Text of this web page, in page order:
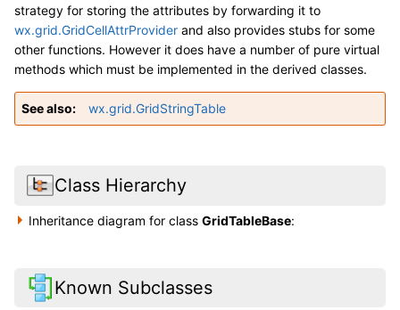
strategy for storing the attributes by forwarding it to
wx.grid.GridCellAttrProvider and also provides stubs for some
other functions. However it does have a number of pure virtual
methods which must be implemented in the derived classes.
See also wx.grid.GridStringTable
Class Hierarchy
Inheritance diagram for classGridTableBase:
Known Subclasses